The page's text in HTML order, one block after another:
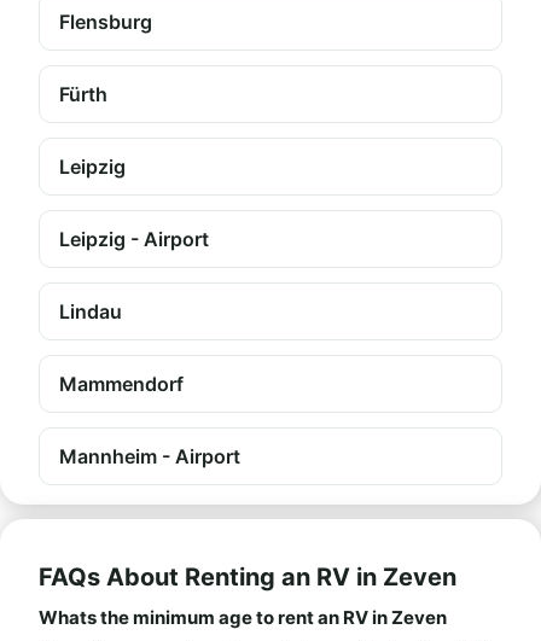
Flensburg
Fürth
Leipzig
Leipzig - Airport
Lindau
Mammendorf
Mannheim - Airport
FAQs About Renting an RV in Zeven
Whats the minimum age to rent an RV in Zeven